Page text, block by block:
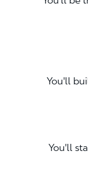
You'll
You'll